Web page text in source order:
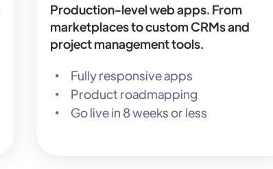
Production-level web apps. From
marketplaces to custom CRMs and
project management tools.
Fully responsive apps
Product roadmapping
Go live in 8 weeks or less